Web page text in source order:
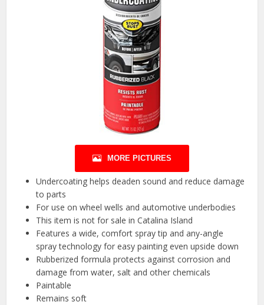
MORE PICTURES
Undercoating helps deaden sound and reduce damage
to parts
For use on wheel wells and automotive underbodies
This item is not for sale in Catalina Island
Features a wide, comfort spray tip and any-angle
spray technology for easy painting even upside down
Rubberized formula protects against corrosion and
damage from water, salt and other chemicals
Paintable
Remains soft